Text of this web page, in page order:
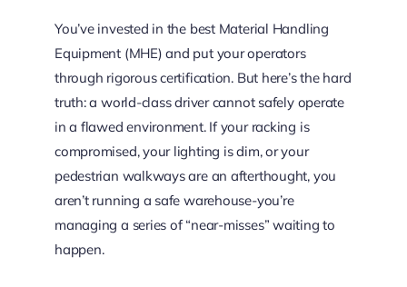
You’ve invested in the best Material Handling
Equipment (MHE) and put your operators
through rigorous certification. But here’s the hard
truth: a world-class driver cannot safely operate
in a flawed environment. If your racking is
compromised, your lighting is dim, or your
pedestrian walkways are an afterthought, you
aren’t running a safe warehouse-you’re
managing a series of “near-misses” waiting to
happen.